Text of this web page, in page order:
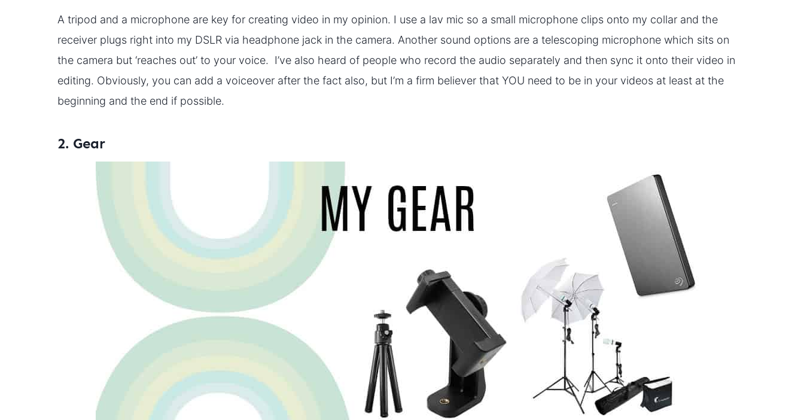
A tripod and a microphone are key for creating video in my opinion. I use a lav mic so a small microphone clips onto my collar and the
receiver plugs right into my DSLR via headphone jack in the camera. Another sound options are a telescoping microphone which sits on
the camera but ‘reaches out’ to your voice. I’ve also heard of people who record the audio separately and then sync it onto their video in
editing. Obviously, you can add a voiceover after the fact also, but I’m a firm believer that YOU need to be in your videos at least at the
beginning and the end if possible.
2. Gear